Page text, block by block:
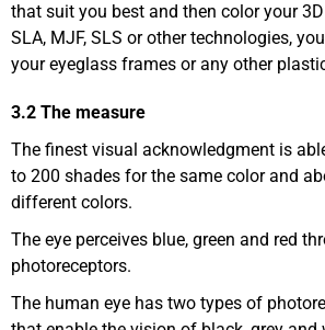
that suit you best and then color your
SLA, MJF, SLS or other technologies,
your eyeglass frames or any other
3.2 The measure
The finest visual acknowledgment is
to 200 shades for the same color and
different colors.
The eye perceives blue, green and red
photoreceptors.
The human eye has two types of